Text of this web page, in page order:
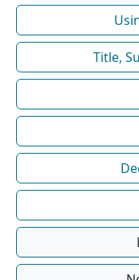
Title,